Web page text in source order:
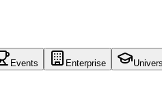
Events Enterprise